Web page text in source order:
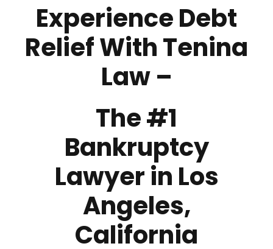
Experience Debt
Relief With Tenina
Law –
The #1
Bankruptcy
Lawyer in Los
Angeles,
California